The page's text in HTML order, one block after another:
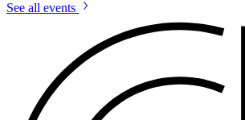
See all events